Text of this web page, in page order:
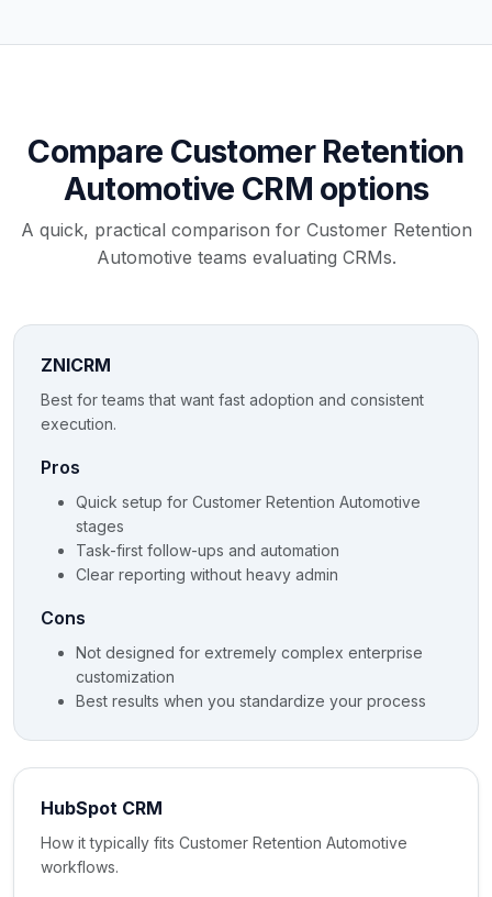
Compare Customer Retention
Automotive CRM options
A quick, practical comparison for Customer Retention
Automotive teams evaluating CRMs.
ZNICRM
Best for teams that want fast adoption and consistent
execution.
Pros
Quick setup for Customer Retention Automotive
stages
Task-first follow-ups and automation
Clear reporting without heavy admin
Cons
Not designed for extremely complex enterprise
customization
Best results when you standardize your process
HubSpot CRM
How it typically fits Customer Retention Automotive
workflows.